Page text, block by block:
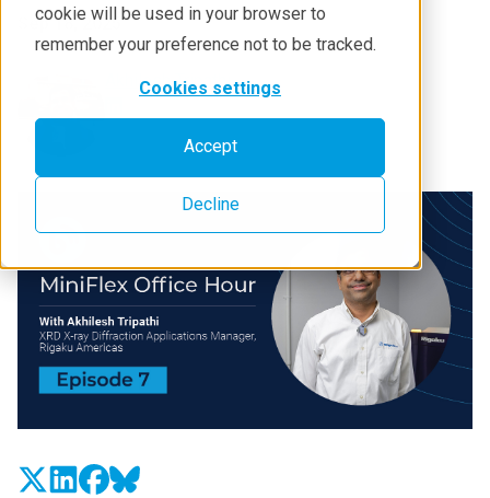
cookie will be used in your browser to
remember your preference not to be tracked.
Cookies settings
Accept
Decline
Sep 18, 2025
Akhilesh Tripathi